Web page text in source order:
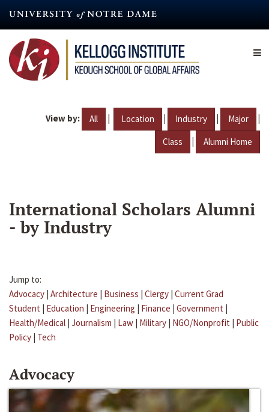
content
View by: All | Location | Industry | Major |
Class | Alumni Home
International Scholars Alumni
- by Industry
Jump to:
Advocacy | Architecture | Business | Clergy | Current Grad
Student | Education | Engineering | Finance | Government |
Health/Medical | Journalism | Law | Military | NGO/Nonprofit | Public
Policy | Tech
Advocacy